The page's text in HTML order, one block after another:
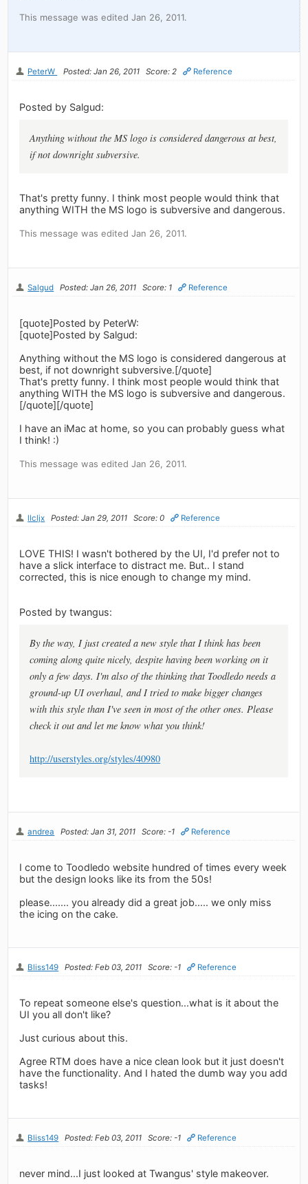
This message was edited Jan 26, 2011.
PeterW Posted: Jan 26, 2011 Score: 2 Reference
Posted by Salgud:
Anything without the MS logo is considered dangerous at best,
if not downright subversive.
That's pretty funny. I think most people would think that
anything WITH the MS logo is subversive and dangerous.
This message was edited Jan 26, 2011.
Salgud Posted: Jan 26, 2011 Score: 1 Reference
[quote]Posted by PeterW:
[quote]Posted by Salgud:
Anything without the MS logo is considered dangerous at
best, if not downright subversive.[/quote]
That's pretty funny. I think most people would think that
anything WITH the MS logo is subversive and dangerous.
[/quote][/quote]
I have an iMac at home, so you can probably guess what
I think! :)
This message was edited Jan 26, 2011.
llcljx Posted: Jan 29, 2011 Score: 0 Reference
LOVE THIS! I wasn't bothered by the UI, I'd prefer not to
have a slick interface to distract me. But.. I stand
corrected, this is nice enough to change my mind.
Posted by twangus:
By the way, I just created a new style that I think has been
coming along quite nicely, despite having been working on it
only a few days. I'm also of the thinking that Toodledo needs a
ground-up UI overhaul, and I tried to make bigger changes
with this style than I've seen in most of the other ones. Please
check it out and let me know what you think!
http://userstyles.org/styles/40980
andrea Posted: Jan 31, 2011 Score: -1 Reference
I come to Toodledo website hundred of times every week
but the design looks like its from the 50s!
please....... you already did a great job..... we only miss
the icing on the cake.
Bliss149 Posted: Feb 03, 2011 Score: -1 Reference
To repeat someone else's question...what is it about the
UI you all don't like?
Just curious about this.
Agree RTM does have a nice clean look but it just doesn't
have the functionality. And I hated the dumb way you add
tasks!
Bliss149 Posted: Feb 03, 2011 Score: -1 Reference
never mind...I just looked at Twangus' style makeover.